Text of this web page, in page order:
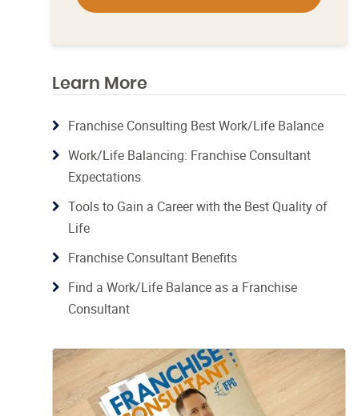
Learn More
Franchise Consulting Best Work/Life Balance
Work/Life Balancing: Franchise Consultant
Expectations
Tools to Gain a Career with the Best Quality of
Life
Franchise Consultant Benefits
Find a Work/Life Balance as a Franchise
Consultant